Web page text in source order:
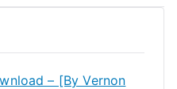
– [By Vernon